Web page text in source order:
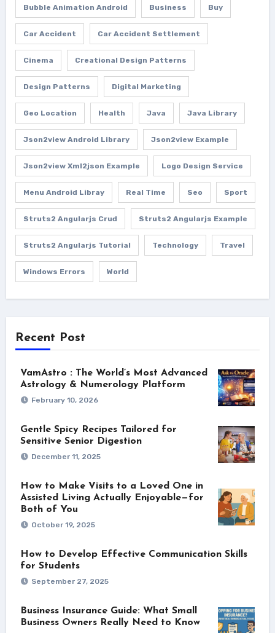
Bubble Animation Android Business Buy
Car Accident Car Accident Settlement
Cinema Creational Design Patterns
Design Patterns Digital Marketing
Geo Location Health Java Java Library
Json2view Android Library Json2view Example
Json2view Xml2json Example Logo Design Service
Menu Android Libray Real Time Seo Sport
Struts2 Angularjs Crud Struts2 Angularjs Example
Struts2 Angularjs Tutorial Technology Travel
Windows Errors World
Recent Post
VamAstro : The World’s Most Advanced
Astrology & Numerology Platform
February 10, 2026
Gentle Spicy Recipes Tailored for
Sensitive Senior Digestion
December 11, 2025
How to Make Visits to a Loved One in
Assisted Living Actually Enjoyable—for
Both of You
October 19, 2025
How to Develop Effective Communication Skills
for Students
September 27, 2025
Business Insurance Guide: What Small
Business Owners Really Need to Know